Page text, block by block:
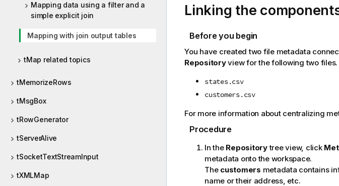
Mapping data using a filter and a
simple explicit join
Mapping with join output tables
tMap related topics
tMemorizeRows
tMsgBox
tRowGenerator
tServerAlive
tSocketTextStreamInput
tXMLMap
Linking the
Before you begin
You have created two file metadata
Repositoryview for the following two files.
states.csv
customers.csv
For more information about centralizing
Procedure
In the Repositorytree view, click
metadata onto the workspace.
The customers metadata contains
name or their address, etc.